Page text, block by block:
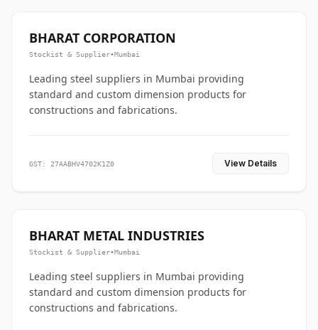
BHARAT CORPORATION
Stockist & Supplier•Mumbai
Leading steel suppliers in Mumbai providing
standard and custom dimension products for
constructions and fabrications.
GST: 27AABHV4702K1Z0 View Details
BHARAT METAL INDUSTRIES
Stockist & Supplier•Mumbai
Leading steel suppliers in Mumbai providing
standard and custom dimension products for
constructions and fabrications.